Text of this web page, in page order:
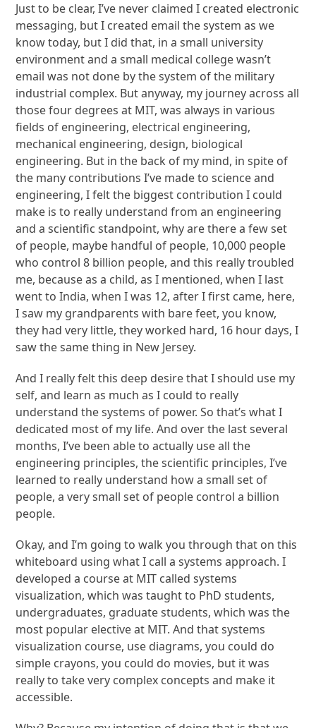
Just to be clear, I’ve never claimed I created electronic
messaging, but I created email the system as we
know today, but I did that, in a small university
environment and a small medical college wasn’t
email was not done by the system of the military
industrial complex. But anyway, my journey across all
those four degrees at MIT, was always in various
fields of engineering, electrical engineering,
mechanical engineering, design, biological
engineering. But in the back of my mind, in spite of
the many contributions I’ve made to science and
engineering, I felt the biggest contribution I could
make is to really understand from an engineering
and a scientific standpoint, why are there a few set
of people, maybe handful of people, 10,000 people
who control 8 billion people, and this really troubled
me, because as a child, as I mentioned, when I last
went to India, when I was 12, after I first came, here,
I saw my grandparents with bare feet, you know,
they had very little, they worked hard, 16 hour days, I
saw the same thing in New Jersey.
And I really felt this deep desire that I should use my
self, and learn as much as I could to really
understand the systems of power. So that’s what I
dedicated most of my life. And over the last several
months, I’ve been able to actually use all the
engineering principles, the scientific principles, I’ve
learned to really understand how a small set of
people, a very small set of people control a billion
people.
Okay, and I’m going to walk you through that on this
whiteboard using what I call a systems approach. I
developed a course at MIT called systems
visualization, which was taught to PhD students,
undergraduates, graduate students, which was the
most popular elective at MIT. And that systems
visualization course, use diagrams, you could do
simple crayons, you could do movies, but it was
really to take very complex concepts and make it
accessible.